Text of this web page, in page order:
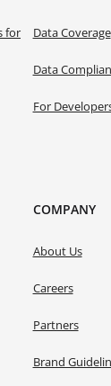
for
Data Coverage
Data
For
COMPANY
About Us
Careers
Partners
Brand